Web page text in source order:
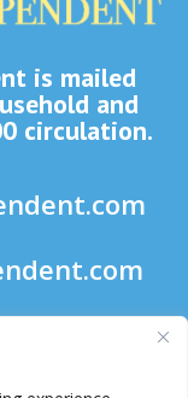
is mailed
and
circulation.